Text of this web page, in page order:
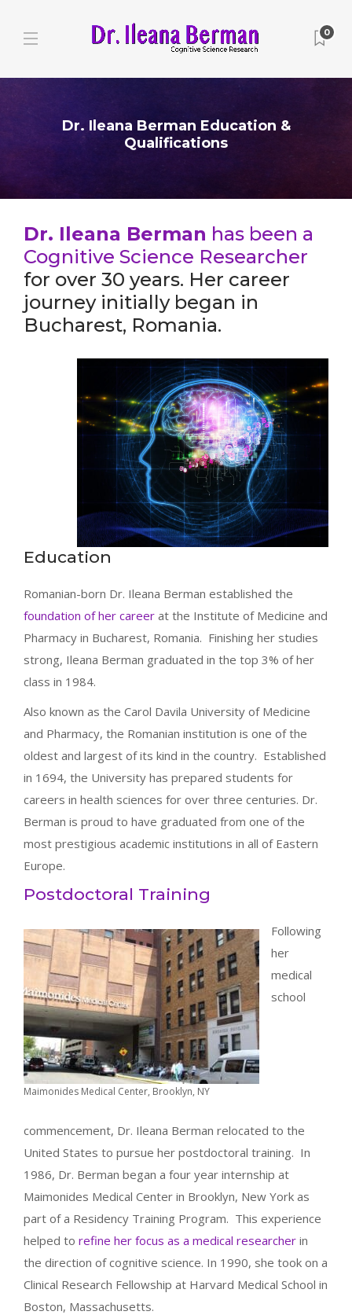
0
Dr. Ileana Berman Education &
Qualifications
Dr. Ileana Berman has been a
Cognitive Science Researcher
for over 30 years. Her career
journey initially began in
Bucharest, Romania.
Education
Romanian-born Dr. Ileana Berman established the
foundation of her career at the Institute of Medicine and
Pharmacy in Bucharest, Romania. Finishing her studies
strong, Ileana Berman graduated in the top 3% of her
class in 1984.
Also known as the Carol Davila University of Medicine
and Pharmacy, the Romanian institution is one of the
oldest and largest of its kind in the country. Established
in 1694, the University has prepared students for
careers in health sciences for over three centuries. Dr.
Berman is proud to have graduated from one of the
most prestigious academic institutions in all of Eastern
Europe.
Postdoctoral Training
Maimonides Medical Center, Brooklyn, NY
Following
her
medical
school
commencement, Dr. Ileana Berman relocated to the
United States to pursue her postdoctoral training. In
1986, Dr. Berman began a four year internship at
Maimonides Medical Center in Brooklyn, New York as
part of a Residency Training Program. This experience
helped to refine her focus as a medical researcher in
the direction of cognitive science. In 1990, she took on a
Clinical Research Fellowship at Harvard Medical School in
Boston, Massachusetts.